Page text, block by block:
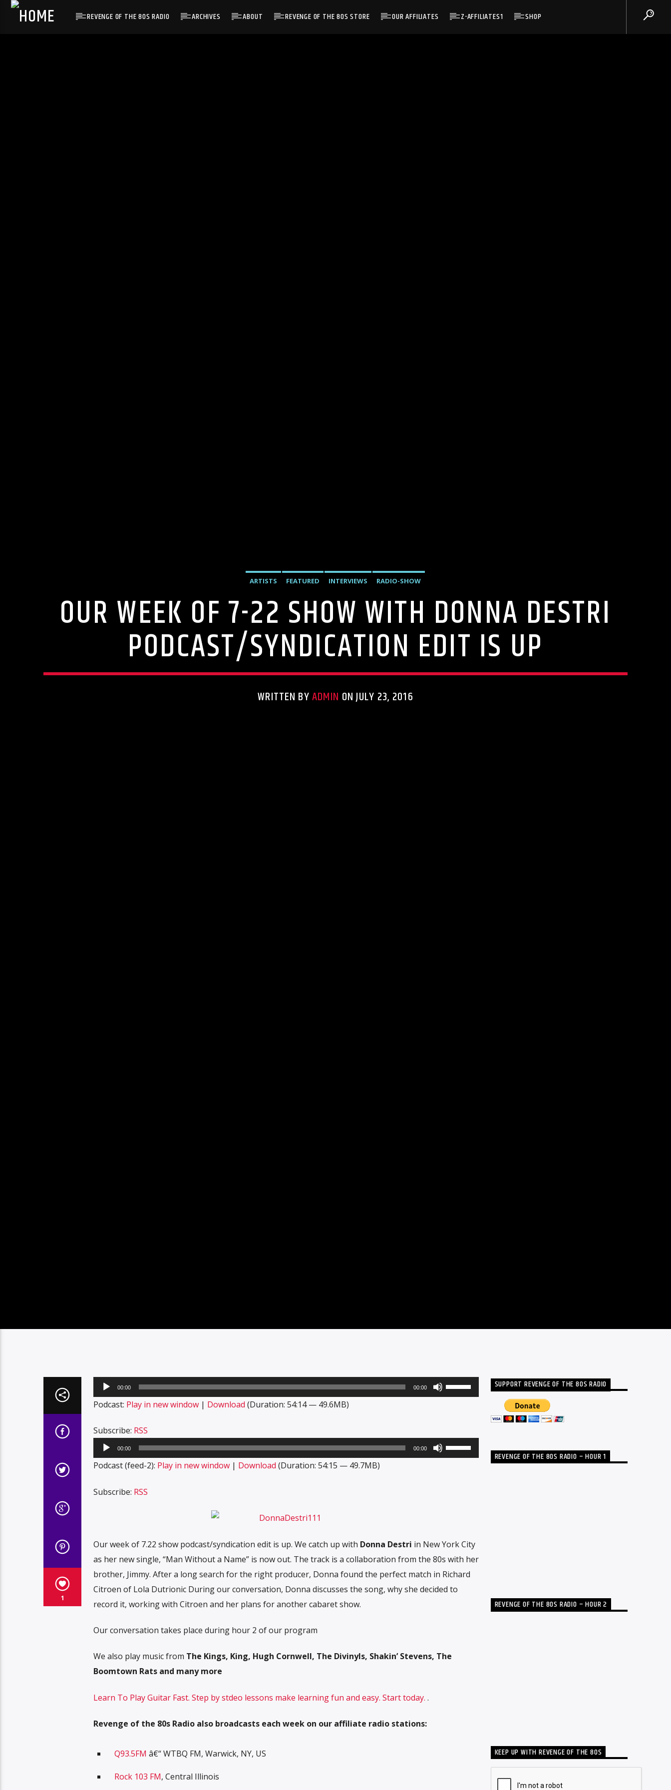
REVENGE OF THE 80S RADIO ARCHIVES ABOUT REVENGE OF THE 80S STORE OUR AFFILIATES Z-AFFILIATES1 SHOP
ARTISTS FEATURED INTERVIEWS RADIO-SHOW
OUR WEEK OF 7-22 SHOW WITH DONNA DESTRI
PODCAST/SYNDICATION EDIT IS UP
WRITTEN BYADMIN ON JULY 23, 2016
1
Audio
Player
00:00 00:00
Use
Up/Down
increase
Podcast: Play in new window| Download (Duration: 54:14 — 49.6MB)
Subscribe: RSS
Audio
Player
00:00 00:00
Use
Up/Down
decrease
volume.
Podcast (feed-2): Play in new window| Download (Duration: 54:15 — 49.7MB)
Subscribe: RSS
Our week of 7.22 show podcast/syndication edit is up. We catch up with Donna Destri in New York City
as her new single, “Man Without a Name” is now out. The track is a collaboration from the 80s with her
brother, Jimmy. After a long search for the right producer, Donna found the perfect match in Richard
Citroen of Lola Dutrionic During our conversation, Donna discusses the song, why she decided to
record it, working with Citroen and her plans for another cabaret show.
Our conversation takes place during hour 2 of our program
We also play music from The Kings, King, Hugh Cornwell, The Divinyls, Shakin’ Stevens, The
Boomtown Rats and many more
Learn To Play Guitar Fast. Step by stdeo lessons make learning fun and easy. Start today. .
Revenge of the 80s Radio also broadcasts each week on our affiliate radio stations:
Q93.5FM â€“ WTBQ FM, Warwick, NY, US
Rock 103 FM, Central Illinois
SUPPORT REVENGE OF THE 80S RADIO
REVENGE OF THE 80S RADIO – HOUR 1
REVENGE OF THE 80S RADIO – HOUR 2
KEEP UP WITH REVENGE OF THE 80S